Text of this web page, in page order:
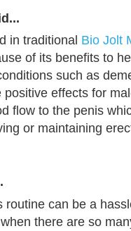
in traditional Bio Jolt
of its benefits to
such as
positive effects for
flow to the penis
or maintaining
routine can be a
there are so